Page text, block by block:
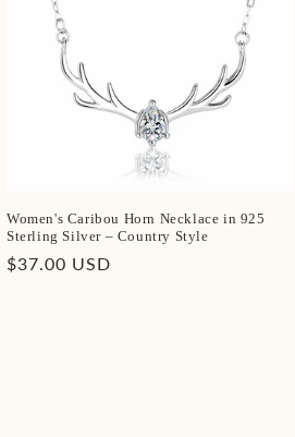
Women's Caribou Horn Necklace in 925
Sterling Silver – Country Style
Regular
$37.00 USD